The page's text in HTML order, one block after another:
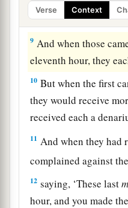
Verse Context
and give themtheir
last to the first.’
9 And when those
eleventh hour, they
10 But when the first
they would receive
received each a
11 And when they had
complained against
12 saying, ‘These last
hour, and you made